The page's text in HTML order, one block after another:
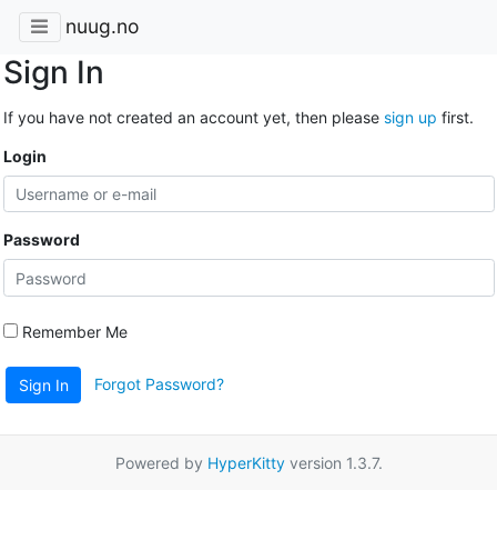
nuug.no
Sign In
If you have not created an account yet, then please sign up first.
Login
Password
Remember Me
Sign In Forgot Password?
Powered by HyperKittyversion 1.3.7.